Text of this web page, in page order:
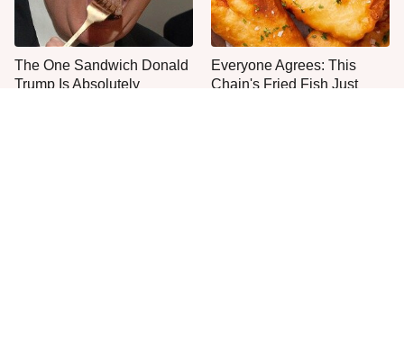
The One Sandwich Donald
Trump Is Absolutely
Everyone Agrees: This
Chain's Fried Fish Just